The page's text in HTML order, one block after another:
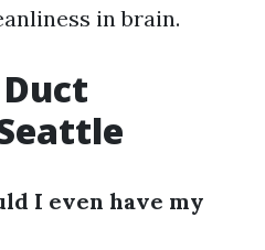
in brain.
I even have my